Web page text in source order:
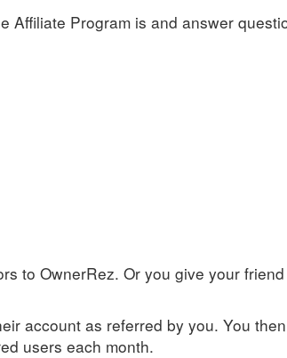
Affiliate Program is and answer
to OwnerRez. Or you give your
account as referred by you. You then
users each month.